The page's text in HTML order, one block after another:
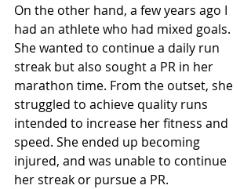
On the other hand, a few years ago I
had an athlete who had mixed goals.
She wanted to continue a daily run
streak but also sought a PR in her
marathon time. From the outset, she
struggled to achieve quality runs
intended to increase her fitness and
speed. She ended up becoming
injured, and was unable to continue
her streak or pursue a PR.